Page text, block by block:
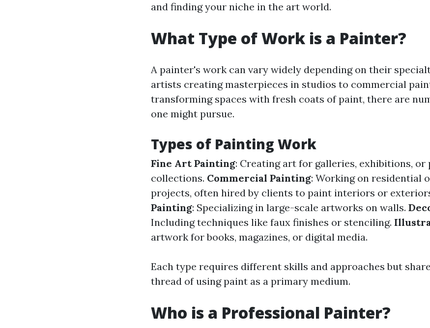
and finding your niche in the art world.
What Type of Work is a Painter?
A painter's work can vary widely depending on their
artists creating masterpieces in studios to commercial
transforming spaces with fresh coats of paint, there are
one might pursue.
Types of Painting Work
Fine Art Painting: Creating art for galleries, exhibitions, or
collections. Commercial Painting: Working on residential
projects, often hired by clients to paint interiors or
Painting: Specializing in large-scale artworks on walls.
Including techniques like faux finishes or stenciling.
artwork for books, magazines, or digital media.
Each type requires different skills and approaches but
thread of using paint as a primary medium.
Who is a Professional Painter?